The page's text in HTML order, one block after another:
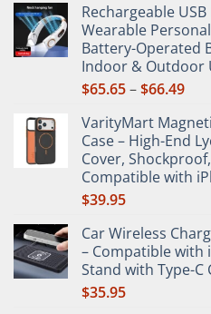
be
chosen
on
Rechargeable
Wearable
Battery-Operated
Indoor & Outdoor
$65.65–$66.49Price
VarityMart
Case – High-End
Cover,
Compatible with
$39.95
Car Wireless
– Compatible with
Stand with Type-C
$35.95